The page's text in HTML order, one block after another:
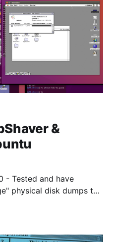
&
- Tested and have
physical disk dumps to
for Motorola 68000
they bring a virtualised